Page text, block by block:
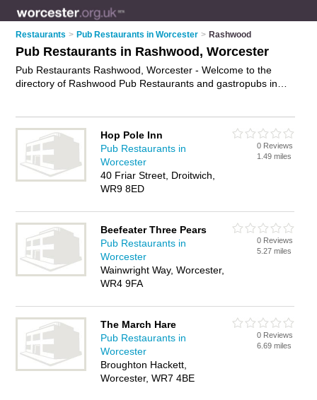
Restaurants > Pub Restaurants in Worcester > Rashwood
Pub Restaurants in Rashwood, Worcester
Pub Restaurants Rashwood, Worcester - Welcome to the
directory of Rashwood Pub Restaurants and gastropubs in
Rashwood, Worcester and write your own review. Are you a
gastropub in Rashwood? Why notadvertise
your pub food
business on the Rashwood Business Directory – IT'S FREE!
Hop Pole Inn
Pub Restaurants in
Worcester
40 Friar Street, Droitwich,
WR9 8ED
0 Reviews
1.49 miles
Beefeater Three Pears
Pub Restaurants in
Worcester
Wainwright Way, Worcester,
WR4 9FA
0 Reviews
5.27 miles
The March Hare
Pub Restaurants in
Worcester
Broughton Hackett,
Worcester, WR7 4BE
0 Reviews
6.69 miles